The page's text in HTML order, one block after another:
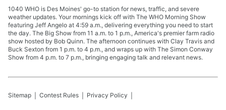
1040 WHO is Des Moines' go-to station for news, traffic, and severe
weather updates. Your mornings kick off with The WHO Morning Show
featuring Jeff Angelo at 4:59 a.m., delivering everything you need to start
the day. The Big Show from 11 a.m. to 1 p.m., America's premier farm radio
show hosted by Bob Quinn. The afternoon continues with Clay Travis and
Buck Sexton from 1 p.m. to 4 p.m., and wraps up with The Simon Conway
Show from 4 p.m. to 7 p.m., bringing engaging talk and relevant news.
Sitemap Contest Rules Privacy Policy